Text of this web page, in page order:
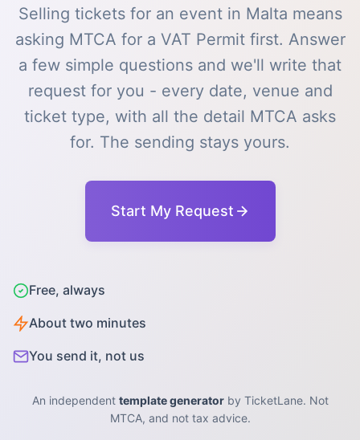
Selling tickets for an event in Malta means
asking MTCA for a VAT Permit first. Answer
a few simple questions and we'll write that
request for you - every date, venue and
ticket type, with all the detail MTCA asks
for. The sending stays yours.
Start My Request
Free, always
About two minutes
You send it, not us
An independent template generatorby TicketLane. Not
MTCA, and not tax advice.